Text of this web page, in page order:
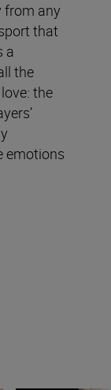
from any
that
a
the
the
emotions